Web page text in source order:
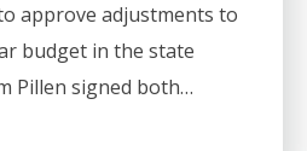
approve adjustments to
budget in the state
Pillen signed both